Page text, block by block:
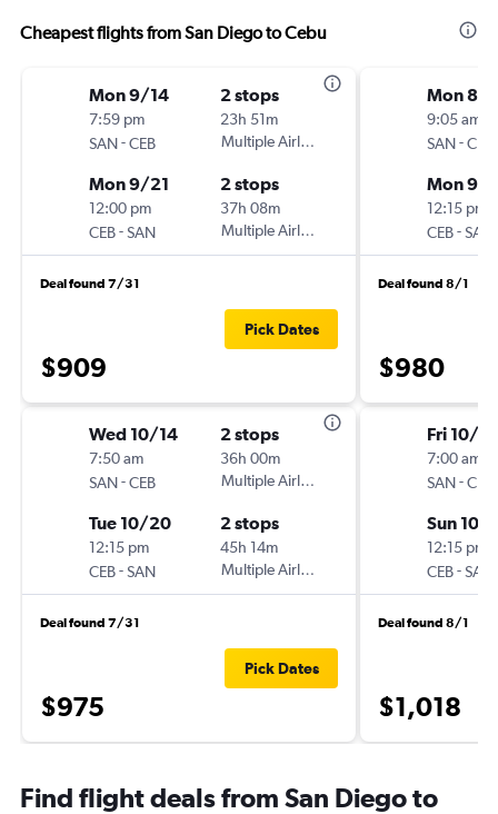
Cheapest flights from San Diego to Cebu
Mon 9/14
7:59 pm
SAN-CEB
2 stops
23h 51m
Multiple Airlines
Mon 9/21
12:00 pm
CEB-SAN
2 stops
37h 08m
Multiple Airlines
Deal found 7/31
$909
Pick Dates
Wed 10/14
7:50 am
SAN-CEB
2 stops
36h 00m
Multiple Airlines
Tue 10/20
12:15 pm
CEB-SAN
2 stops
45h 14m
Multiple Airlines
Deal found 7/31
$975
Pick Dates
Mon 8/
9:05 am
SAN-CEB
Mon 9/
12:15 pm
CEB-SAN
Deal found 8/1
$980
Fri 10/2
7:00 am
SAN-CEB
Sun 10/
12:15 pm
CEB-SAN
Deal found 8/1
$1,018
Find flight deals from San Diego to